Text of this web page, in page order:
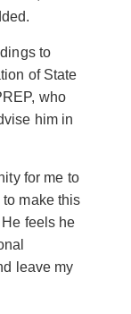
to
of State
who
him in
for me to
make this
feels he
leave my